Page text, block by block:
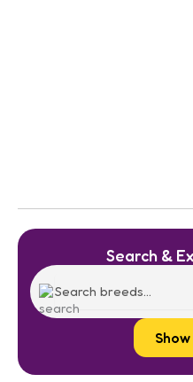
Search &